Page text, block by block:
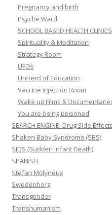
Pregnancy and birth
Psyche Ward
SCHOOL BASED HEALTH
Spirituality & Meditation
Strategy Room
UFOs
UnHerd of Education
Vaccine Injection Room
Wake up Films &
You are being poisoned
SEARCH ENGINE: Drug Side Effects
Shaken Baby Syndrome (SBS)
SIDS (Sudden infant Death)
SPANISH
Stefan Molyneux
Swedenborg
Transgender
Transhumanism